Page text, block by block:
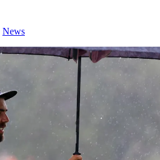
News